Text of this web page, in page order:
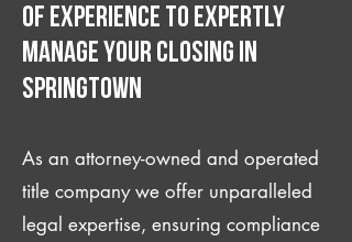
of experience to expertly
manage your closing IN
Springtown
As an attorney-owned and operated
title company we offer unparalleled
legal expertise, ensuring compliance